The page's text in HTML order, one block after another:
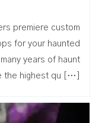
premiere custom
for your haunted
years of haunt
the highest qu […]